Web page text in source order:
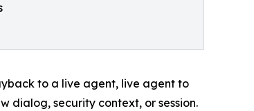
to a live agent, live agent to
dialog, security context, or session.